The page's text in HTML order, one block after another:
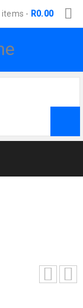
items - R0.00